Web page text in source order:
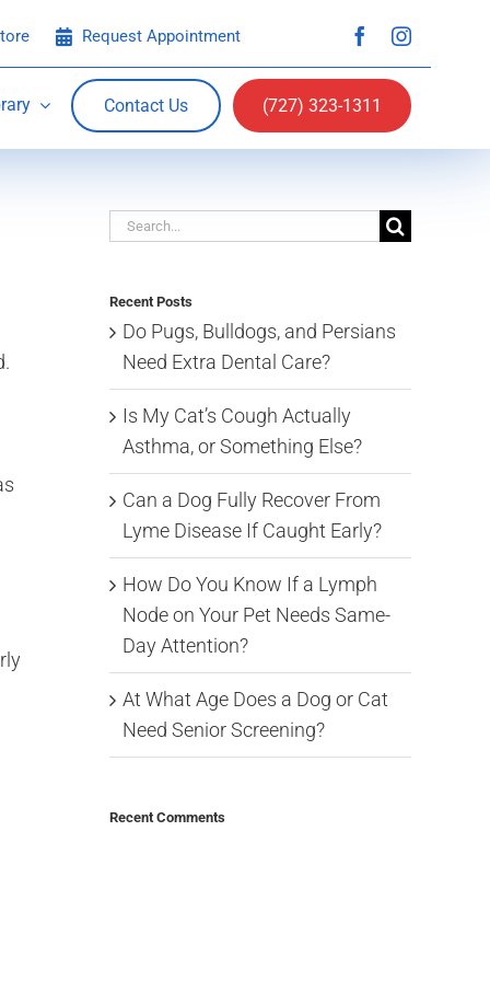
Request Appointment
Contact Us (727) 323-1311
Search
Recent Posts
Do Pugs, Bulldogs, and Persians
Need Extra Dental Care?
Is My Cat’s Cough Actually
Asthma, or Something Else?
Can a Dog Fully Recover From
Lyme Disease If Caught Early?
How Do You Know If a Lymph
Node on Your Pet Needs Same-
Day Attention?
At What Age Does a Dog or Cat
Need Senior Screening?
Recent Comments